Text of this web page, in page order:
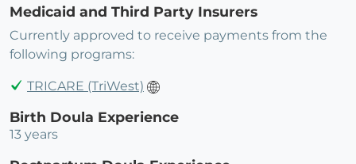
Medicaid and Third Party Insurers
Currently approved to receive payments from the
following programs:
TRICARE (TriWest)
Birth Doula Experience
13 years